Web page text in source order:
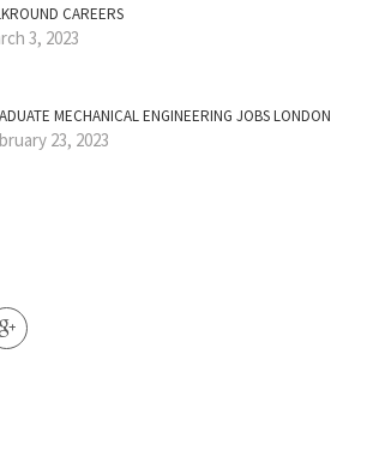
CAREERS
3, 2023
MECHANICAL ENGINEERING JOBS LONDON
23, 2023